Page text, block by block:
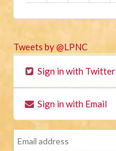
Tweets by @LPNC
Sign in with Twitter
Sign in with Email